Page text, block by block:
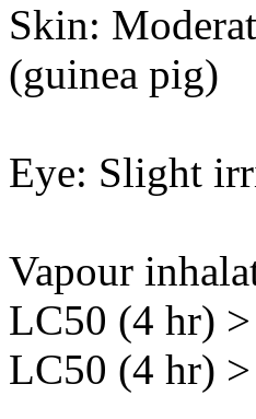
Skin:
(guinea pig)
Eye: Slight
Vapour
LC50 (4 hr)
LC50 (4 hr)